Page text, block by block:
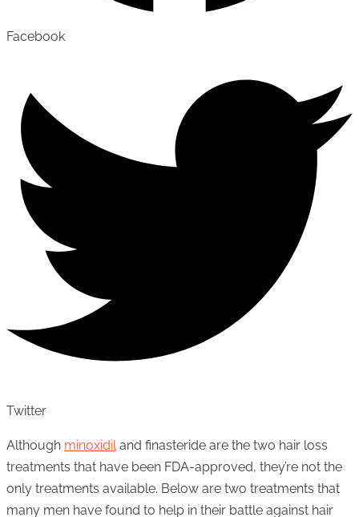
Facebook
Twitter
Although minoxidiland finasteride are the two hair loss
treatments that have been FDA-approved, they’re not the
only treatments available. Below are two treatments that
many men have found to help in their battle against hair